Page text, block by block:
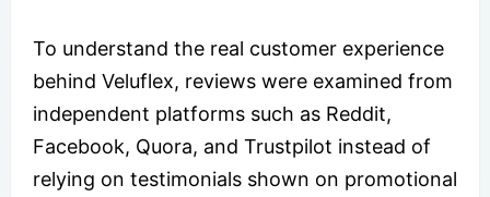
To understand the real customer experience
behind Veluflex, reviews were examined from
independent platforms such as Reddit,
Facebook, Quora, and Trustpilot instead of
relying on testimonials shown on promotional